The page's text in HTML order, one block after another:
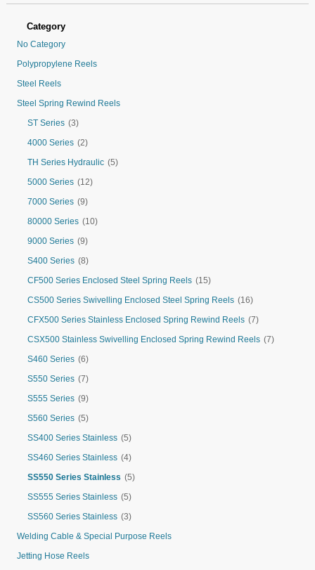
Category
No Category
Polypropylene Reels
Steel Reels
Steel Spring Rewind Reels
ST Series (3)
4000 Series (2)
TH Series Hydraulic (5)
5000 Series (12)
7000 Series (9)
80000 Series (10)
9000 Series (9)
S400 Series (8)
CF500 Series Enclosed Steel Spring Reels (15)
CS500 Series Swivelling Enclosed Steel Spring Reels (16)
CFX500 Series Stainless Enclosed Spring Rewind Reels (7)
CSX500 Stainless Swivelling Enclosed Spring Rewind Reels (7)
S460 Series (6)
S550 Series (7)
S555 Series (9)
S560 Series (5)
SS400 Series Stainless (5)
SS460 Series Stainless (4)
SS550 Series Stainless (5)
SS555 Series Stainless (5)
SS560 Series Stainless (3)
Welding Cable & Special Purpose Reels
Jetting Hose Reels